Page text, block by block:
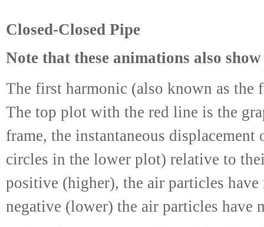
Closed-Closed Pipe
Note that these animations also
The first harmonic (also known as the
The top plot with the red line is the
frame, the instantaneous
circles in the lower plot) relative to
positive (higher), the air particles
negative (lower) the air particles have